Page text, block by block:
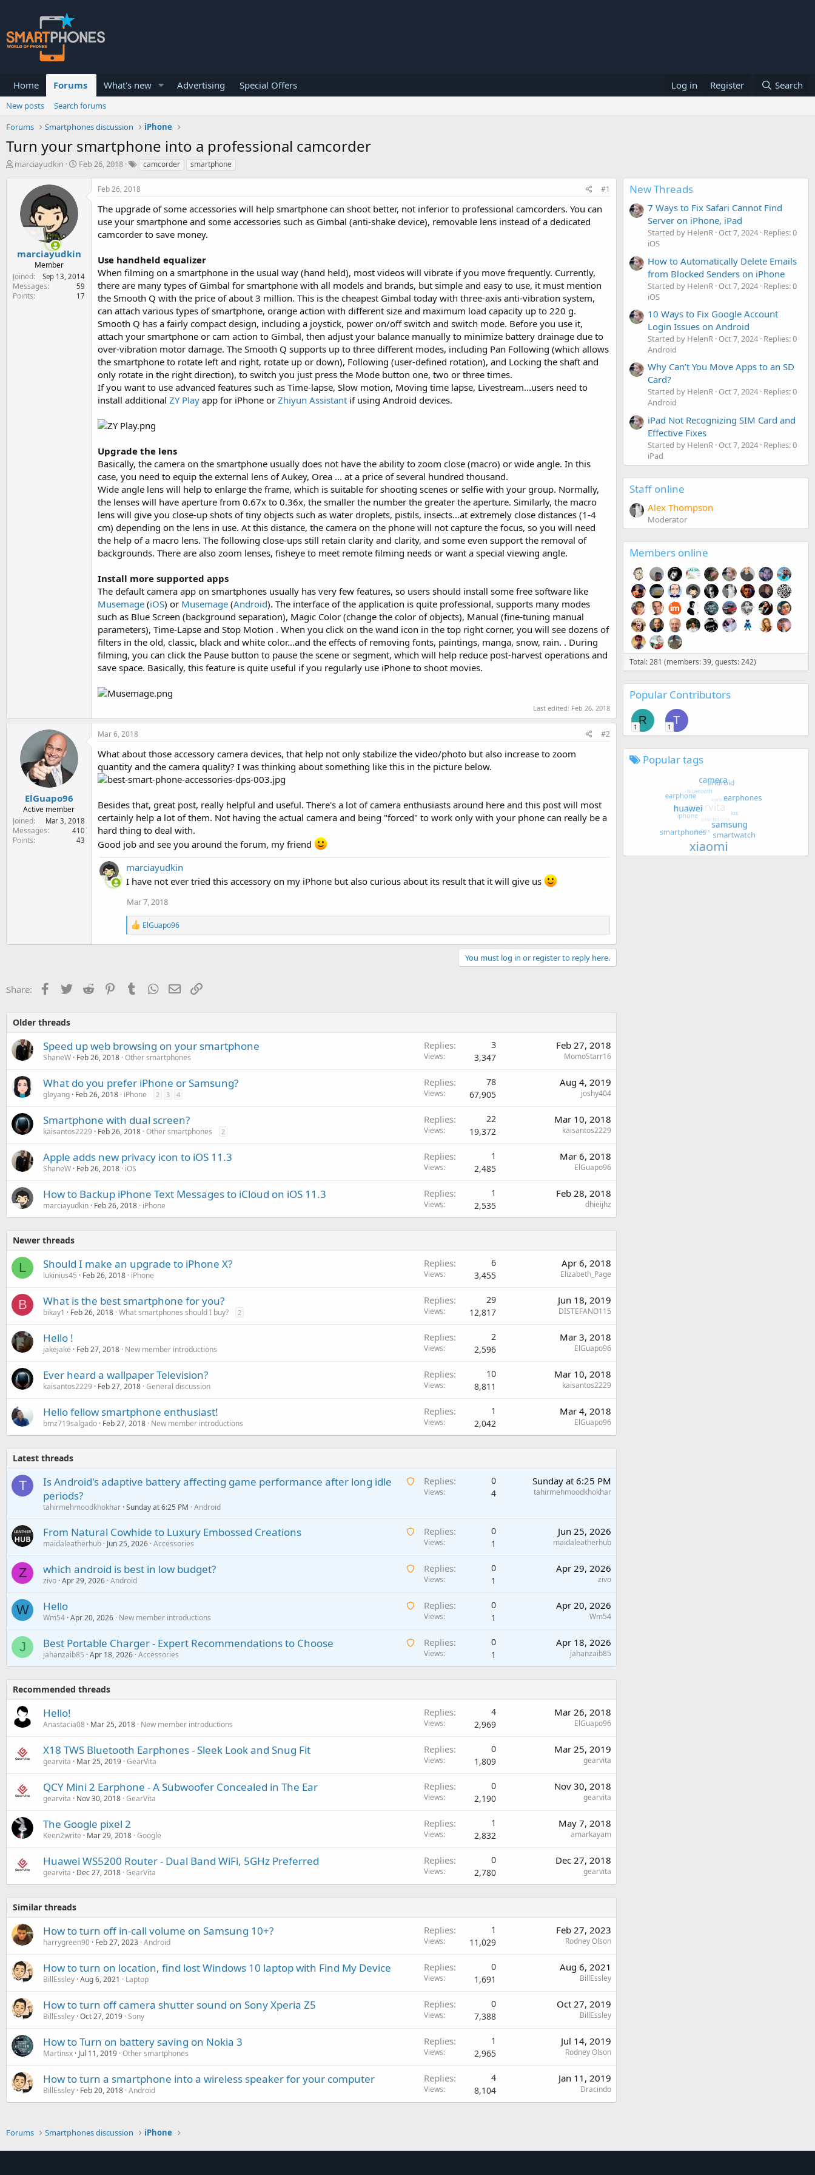
Home Forums What's new Advertising Special Offers Log in Register Search
New posts
Search forums
Forums
Smartphones discussion iPhone
Turn your smartphone into a professional camcorder
T
e
r
marciayudkin
S
Feb 26, 2018 camcorder smartphone
marciayudkin
Member
Joined
Sep 13, 2014
Messages 59
Points 17
Feb 26, 2018 #1
The upgrade of some accessories will help smartphone can shoot better, not inferior to professional camcorders. You can
use your smartphone and some accessories such as Gimbal (anti-shake device), removable lens instead of a dedicated
camcorder to save money.
Use handheld equalizer
When filming on a smartphone in the usual way (hand held), most videos will vibrate if you move frequently. Currently,
there are many types of Gimbal for smartphone with all models and brands, but simple and easy to use, it must mention
the Smooth Q with the price of about 3 million. This is the cheapest Gimbal today with three-axis anti-vibration system,
can attach various types of smartphone, orange action with different size and maximum load capacity up to 220 g.
Smooth Q has a fairly compact design, including a joystick, power on/off switch and switch mode. Before you use it,
attach your smartphone or cam action to Gimbal, then adjust your balance manually to minimize battery drainage due to
over-vibration motor damage. The Smooth Q supports up to three different modes, including Pan Following (which allows
the smartphone to rotate left and right, rotate up or down), Following (user-defined rotation), and Locking the shaft and
only rotate in the right direction), to switch you just press the Mode button one, two or three times.
If you want to use advanced features such as Time-lapse, Slow motion, Moving time lapse, Livestream...users need to
install additional ZY Play app for iPhone or Zhiyun Assistant if using Android devices.
Upgrade the lens
Basically, the camera on the smartphone usually does not have the ability to zoom close (macro) or wide angle. In this
case, you need to equip the external lens of Aukey, Orea ... at a price of several hundred thousand.
Wide angle lens will help to enlarge the frame, which is suitable for shooting scenes or selfie with your group. Normally,
the lenses will have aperture from 0.67x to 0.36x, the smaller the number the greater the aperture. Similarly, the macro
lens will give you close-up shots of tiny objects such as water droplets, pistils, insects...at extremely close distances (1-4
cm) depending on the lens in use. At this distance, the camera on the phone will not capture the focus, so you will need
the help of a macro lens. The following close-ups still retain clarity and clarity, and some even support the removal of
backgrounds. There are also zoom lenses, fisheye to meet remote filming needs or want a special viewing angle.
Install more supported apps
The default camera app on smartphones usually has very few features, so users should install some free software like
Musemage (iOS) or Musemage (Android). The interface of the application is quite professional, supports many modes
such as Blue Screen (background separation), Magic Color (change the color of objects), Manual (fine-tuning manual
parameters), Time-Lapse and Stop Motion . When you click on the wand icon in the top right corner, you will see dozens of
filters in the old, classic, black and white color...and the effects of removing fonts, paintings, manga, snow, rain. . During
filming, you can click the Pause button to pause the scene or segment, which will help reduce post-harvest operations and
save space. Basically, this feature is quite useful if you regularly use iPhone to shoot movies.
Last edited: Feb 26, 2018
ElGuapo96
Active member
Joined
Mar 3, 2018
Messages 410
Points 43
Mar 6, 2018 #2
What about those accessory camera devices, that help not only stabilize the video/photo but also increase to zoom
quantity and the camera quality? I was thinking about something like this in the picture below.
Besides that, great post, really helpful and useful. There's a lot of camera enthusiasts around here and this post will most
certainly help a lot of them. Not having the actual camera and being "forced" to work only with your phone can really be a
hard thing to deal with.
Good job and see you around the forum, my friend
marciayudkin
I have not ever tried this accessory on my iPhone but also curious about its result that it will give us
Mar 7, 2018
R
e
a
ElGuapo96
You must log in or register to reply here.
Share: Facebook
Twitter Reddit PinterestTumblrWhatsApp
Email
Older threads
Speed up web browsing on your smartphone
ShaneW Feb 26, 2018 Other smartphones
Replies 3
Views 3,347
Feb 27, 2018
MomoStarr16
What do you prefer iPhone or Samsung?
gleyang Feb 26, 2018 iPhone 2 3 4
Replies 78
Views 67,905
Aug 4, 2019
joshy404
Smartphone with dual screen?
kaisantos2229 Feb 26, 2018 Other smartphones 2
Replies 22
Views 19,372
Mar 10, 2018
kaisantos2229
Apple adds new privacy icon to iOS 11.3
ShaneW Feb 26, 2018 iOS
Replies 1
Views 2,485
Mar 6, 2018
ElGuapo96
How to Backup iPhone Text Messages to iCloud on iOS 11.3
marciayudkin Feb 26, 2018 iPhone
Replies 1
Views 2,535
Feb 28, 2018
dhieijhz
Newer threads
L Should I make an upgrade to iPhone X?
lukinius45 Feb 26, 2018 iPhone
Replies 6
Views 3,455
Apr 6, 2018
Elizabeth_Page
B What is the best smartphone for you?
bikay1 Feb 26, 2018 What smartphones should I buy? 2
Replies 29
Views 12,817
Jun 18, 2019
DISTEFANO115
Hello !
jakejake Feb 27, 2018 New member introductions
Replies 2
Views 2,596
Mar 3, 2018
ElGuapo96
Ever heard a wallpaper Television?
kaisantos2229 Feb 27, 2018 General discussion
Replies 10
Views 8,811
Mar 10, 2018
kaisantos2229
Hello fellow smartphone enthusiast!
bmz719salgado Feb 27, 2018 New member introductions
Replies 1
Views 2,042
Mar 4, 2018
ElGuapo96
Latest threads
T
A
t
g
p
v
l
Is Android's adaptive battery affecting game performance after long idle
periods?
tahirmehmoodkhokhar Sunday at 6:25 PM Android
Replies 0
Views 4
Sunday at 6:25 PM
tahirmehmoodkhokhar
A
i
n
p
r
From Natural Cowhide to Luxury Embossed Creations
maidaleatherhub Jun 25, 2026 Accessories
Replies 0
Views 1
Jun 25, 2026
maidaleatherhub
Z
A
i
n
a
which android is best in low budget?
zivo Apr 29, 2026 Android
Replies 0
Views 1
Apr 29, 2026
zivo
W
A
i
i
Hello
Wm54 Apr 20, 2026 New member introductions
Replies 0
Views 1
Apr 20, 2026
Wm54
J
A
a
Best Portable Charger - Expert Recommendations to Choose
jahanzaib85 Apr 18, 2026 Accessories
Replies 0
Views 1
Apr 18, 2026
jahanzaib85
Recommended threads
Hello!
Anastacia08 Mar 25, 2018 New member introductions
Replies 4
Views 2,969
Mar 26, 2018
ElGuapo96
X18 TWS Bluetooth Earphones - Sleek Look and Snug Fit
gearvita Mar 25, 2019 GearVita
Replies 0
Views 1,809
Mar 25, 2019
gearvita
QCY Mini 2 Earphone - A Subwoofer Concealed in The Ear
gearvita Nov 30, 2018 GearVita
Replies 0
Views 2,190
Nov 30, 2018
gearvita
The Google pixel 2
Keen2write Mar 29, 2018 Google
Replies 1
Views 2,832
May 7, 2018
amarkayam
Huawei WS5200 Router - Dual Band WiFi, 5GHz Preferred
gearvita Dec 27, 2018 GearVita
Replies 0
Views 2,780
Dec 27, 2018
gearvita
Similar threads
How to turn off in-call volume on Samsung 10+?
harrygreen90 Feb 27, 2023 Android
Replies 1
Views 11,029
Feb 27, 2023
Rodney Olson
How to turn on location, find lost Windows 10 laptop with Find My Device
BillEssley Aug 6, 2021 Laptop
Replies 0
Views 1,691
Aug 6, 2021
BillEssley
How to turn off camera shutter sound on Sony Xperia Z5
BillEssley Oct 27, 2019 Sony
Replies 0
Views 7,388
Oct 27, 2019
BillEssley
How to Turn on battery saving on Nokia 3
Martinsx Jul 11, 2019 Other smartphones
Replies 1
Views 2,965
Jul 14, 2019
Rodney Olson
How to turn a smartphone into a wireless speaker for your computer
BillEssley Feb 20, 2018 Android
Replies 4
Views 8,104
Jan 11, 2019
Dracindo
New Threads
7 Ways to Fix Safari Cannot Find
Server on iPhone, iPad
Started by HelenR Oct 7, 2024 Replies: 0
iOS
How to Automatically Delete Emails
from Blocked Senders on iPhone
Started by HelenR Oct 7, 2024 Replies: 0
iOS
10 Ways to Fix Google Account
Login Issues on Android
Started by HelenR Oct 7, 2024 Replies: 0
Android
Why Can’t You Move Apps to an SD
Card?
Started by HelenR Oct 7, 2024 Replies: 0
Android
iPad Not Recognizing SIM Card and
Effective Fixes
Started by HelenR Oct 7, 2024 Replies: 0
iPad
Staff online
Alex Thompson
Moderator
Members online
Total: 281 (members: 39, guests: 242)
Popular Contributors
R
1
T
1
Popular tags
Forums Smartphones discussion iPhone